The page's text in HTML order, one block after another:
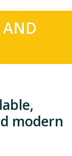
AND
modern